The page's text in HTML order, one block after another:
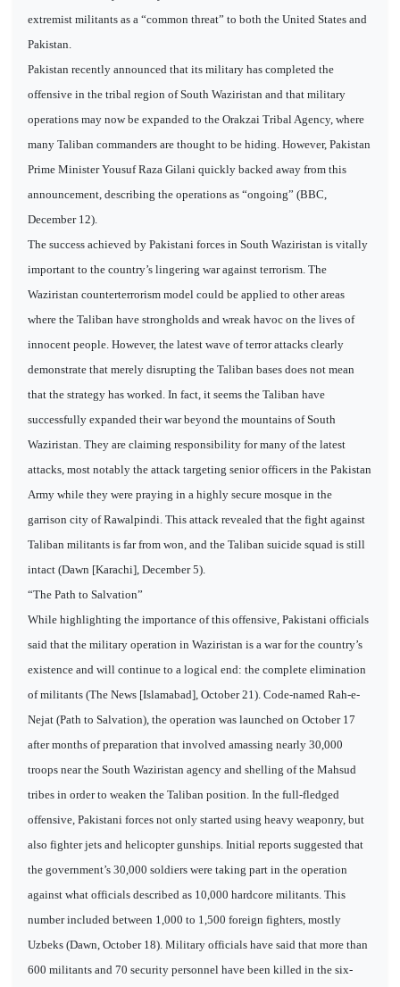
extremist militants as a “common threat” to both the United States and
Pakistan.
Pakistan recently announced that its military has completed the
offensive in the tribal region of South Waziristan and that military
operations may now be expanded to the Orakzai Tribal Agency, where
many Taliban commanders are thought to be hiding. However, Pakistan
Prime Minister Yousuf Raza Gilani quickly backed away from this
announcement, describing the operations as “ongoing” (BBC,
December 12).
The success achieved by Pakistani forces in South Waziristan is vitally
important to the country’s lingering war against terrorism. The
Waziristan counterterrorism model could be applied to other areas
where the Taliban have strongholds and wreak havoc on the lives of
innocent people. However, the latest wave of terror attacks clearly
demonstrate that merely disrupting the Taliban bases does not mean
that the strategy has worked. In fact, it seems the Taliban have
successfully expanded their war beyond the mountains of South
Waziristan. They are claiming responsibility for many of the latest
attacks, most notably the attack targeting senior officers in the Pakistan
Army while they were praying in a highly secure mosque in the
garrison city of Rawalpindi. This attack revealed that the fight against
Taliban militants is far from won, and the Taliban suicide squad is still
intact (Dawn [Karachi], December 5).
“The Path to Salvation”
While highlighting the importance of this offensive, Pakistani officials
said that the military operation in Waziristan is a war for the country’s
existence and will continue to a logical end: the complete elimination
of militants (The News [Islamabad], October 21). Code-named Rah-e-
Nejat (Path to Salvation), the operation was launched on October 17
after months of preparation that involved amassing nearly 30,000
troops near the South Waziristan agency and shelling of the Mahsud
tribes in order to weaken the Taliban position. In the full-fledged
offensive, Pakistani forces not only started using heavy weaponry, but
also fighter jets and helicopter gunships. Initial reports suggested that
the government’s 30,000 soldiers were taking part in the operation
against what officials described as 10,000 hardcore militants. This
number included between 1,000 to 1,500 foreign fighters, mostly
Uzbeks (Dawn, October 18). Military officials have said that more than
600 militants and 70 security personnel have been killed in the six-